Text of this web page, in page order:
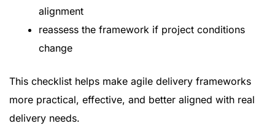
alignment
reassess the framework if project conditions
change
This checklist helps make agile delivery frameworks
more practical, effective, and better aligned with real
delivery needs.